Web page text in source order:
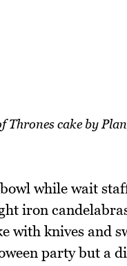
Thrones cake by
while wait
iron
with knives and
party but a